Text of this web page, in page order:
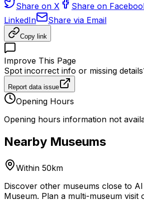
Share on X Share on
LinkedIn
Share via Email
Copy link
Improve This Page
Spot incorrect info or missing
Report data issue
Opening Hours
Opening hours information not
Nearby Museums
Within 50km
Discover other museums close to
Museum. Plan a multi-museum visit